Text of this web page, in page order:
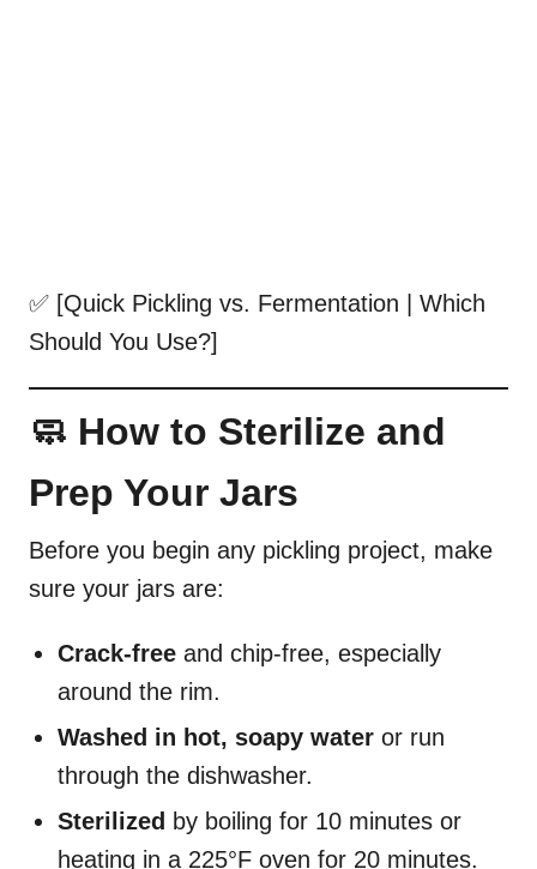
✅ [Quick Pickling vs. Fermentation | Which
Should You Use?]
🧼 How to Sterilize and
Prep Your Jars
Before you begin any pickling project, make
sure your jars are:
Crack-free and chip-free, especially
around the rim.
Washed in hot, soapy water or run
through the dishwasher.
Sterilized by boiling for 10 minutes or
heating in a 225°F oven for 20 minutes.